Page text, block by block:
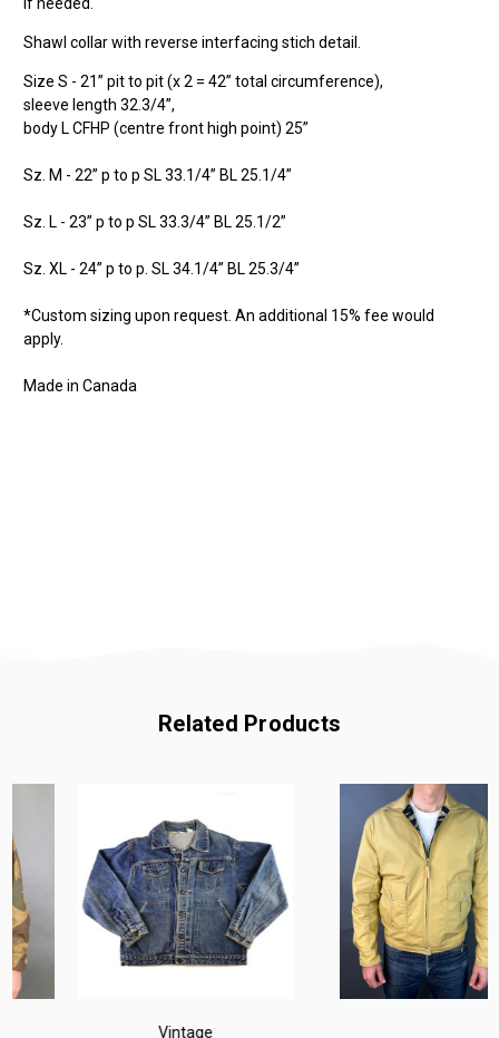
Shawl collar with reverse interfacing stich detail.
Size S - 21” pit to pit (x 2 = 42” total circumference),
sleeve length 32.3/4”,
body L CFHP (centre front high point) 25”
Sz. M - 22” p to p SL 33.1/4” BL 25.1/4”
Sz. L - 23” p to p SL 33.3/4” BL 25.1/2”
Sz. XL - 24” p to p. SL 34.1/4” BL 25.3/4”
*Custom sizing upon request. An additional 15% fee would
apply.
Made in Canada
Related Products